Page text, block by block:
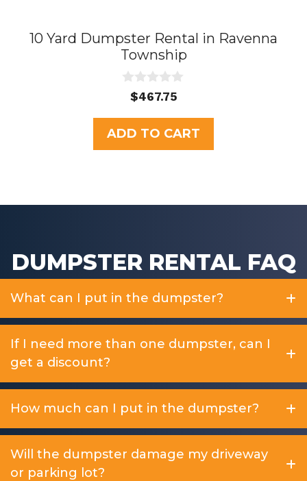
10 Yard Dumpster Rental in Ravenna
Township
u
t
o
f
$467.75
ADD TO CART
DUMPSTER RENTAL FAQ
What can I put in the dumpster?
If I need more than one dumpster, can I
get a discount?
How much can I put in the dumpster?
Will the dumpster damage my driveway
or parking lot?